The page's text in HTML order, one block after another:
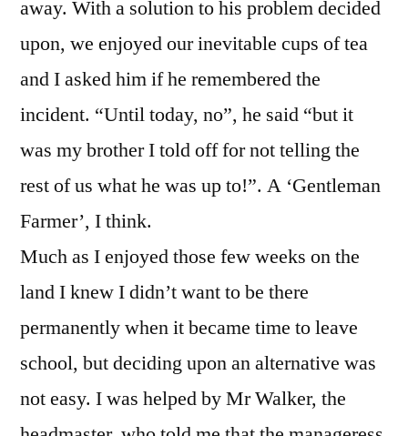
away. With a solution to his problem decided
upon, we enjoyed our inevitable cups of tea
and I asked him if he remembered the
incident. “Until today, no”, he said “but it
was my brother I told off for not telling the
rest of us what he was up to!”. A ‘Gentleman
Farmer’, I think.
Much as I enjoyed those few weeks on the
land I knew I didn’t want to be there
permanently when it became time to leave
school, but deciding upon an alternative was
not easy. I was helped by Mr Walker, the